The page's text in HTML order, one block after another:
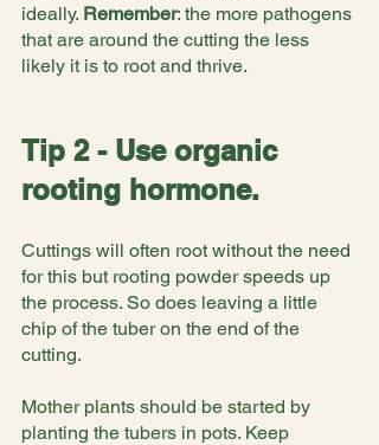
ideally. Remember: the more pathogens
that are around the cutting the less
likely it is to root and thrive.
Tip 2 - Use organic
rooting hormone.
Cuttings will often root without the need
for this but rooting powder speeds up
the process. So does leaving a little
chip of the tuber on the end of the
cutting.
Mother plants should be started by
planting the tubers in pots. Keep